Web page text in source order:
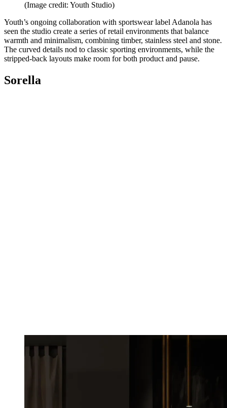
(Image credit: Youth Studio)
Youth’s ongoing collaboration with sportswear label Adanola has
seen the studio create a series of retail environments that balance
warmth and minimalism, combining timber, stainless steel and stone.
The curved details nod to classic sporting environments, while the
stripped-back layouts make room for both product and pause.
Sorella